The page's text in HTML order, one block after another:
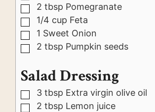
▢
2 tbsp Pomegranate
▢
1/4 cup Feta
▢
1 Sweet Onion
▢
2 tbsp Pumpkin seeds
Salad Dressing
▢
3 tbsp Extra virgin olive oil
▢
2 tbsp Lemon juice